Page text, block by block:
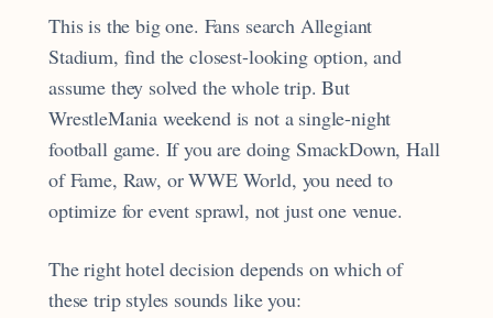
This is the big one. Fans search Allegiant
Stadium, find the closest-looking option, and
assume they solved the whole trip. But
WrestleMania weekend is not a single-night
football game. If you are doing SmackDown, Hall
of Fame, Raw, or WWE World, you need to
optimize for event sprawl, not just one venue.
The right hotel decision depends on which of
these trip styles sounds like you: